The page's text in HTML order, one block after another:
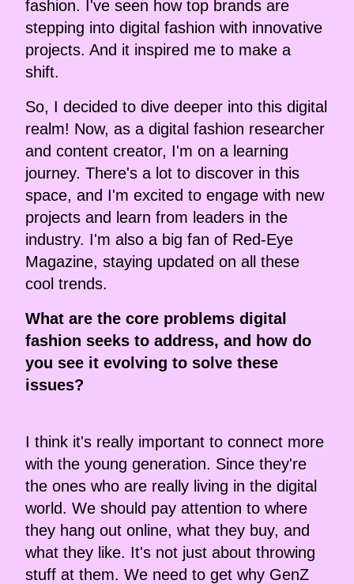
fashion. I've seen how top brands are
stepping into digital fashion with innovative
projects. And it inspired me to make a
shift.
So, I decided to dive deeper into this digital
realm! Now, as a digital fashion researcher
and content creator, I'm on a learning
journey. There's a lot to discover in this
space, and I'm excited to engage with new
projects and learn from leaders in the
industry. I'm also a big fan of Red-Eye
Magazine, staying updated on all these
cool trends.
What are the core problems digital
fashion seeks to address, and how do
you see it evolving to solve these
issues?
I think it's really important to connect more
with the young generation. Since they're
the ones who are really living in the digital
world. We should pay attention to where
they hang out online, what they buy, and
what they like. It's not just about throwing
stuff at them. We need to get why GenZ